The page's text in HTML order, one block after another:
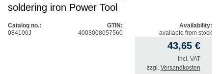
soldering iron Power Tool
Catalog no.:
084100J
GTIN:
4003008057560
Availability:
available from stock
43,65 €
incl. VAT
zzgl. Versandkosten